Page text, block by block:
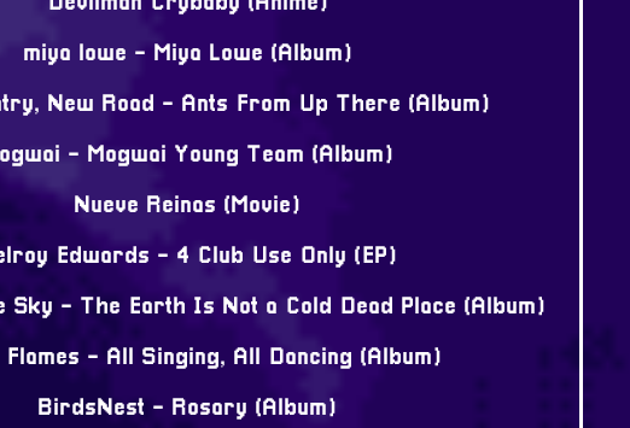
miya lowe - Miya Lowe (Album)
New Road - Ants From Up There (Album)
- Mogwai Young Team (Album)
Nueve Reinas (Movie)
Edwards - 4 Club Use Only (EP)
Sky - The Earth Is Not a Cold Dead Place (Album)
Flames - All Singing, All Dancing (Album)
BirdsNest - Rosary (Album)